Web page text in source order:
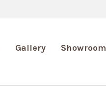
Gallery Showroom